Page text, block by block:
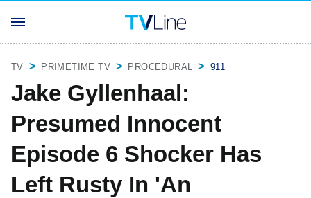
TV PRIMETIME TV PROCEDURAL 911
Jake Gyllenhaal:
Presumed Innocent
Episode 6 Shocker Has
Left Rusty In 'An